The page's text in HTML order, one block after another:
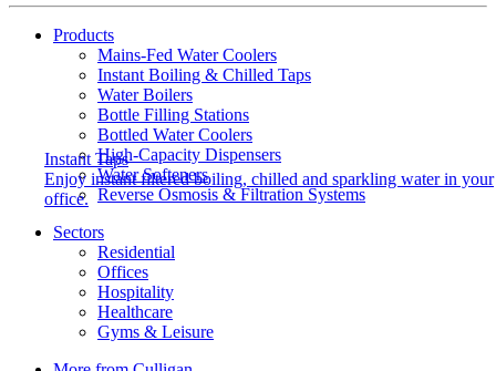
Instant Taps
Enjoy instant filtered boiling, chilled and sparkling water in your
office.
Products
Mains-Fed Water Coolers​
Instant Boiling & Chilled Taps
Water Boilers
Bottle Filling Stations
Bottled Water Coolers
High-Capacity Dispensers
Water Softeners
Reverse Osmosis & Filtration Systems
Sectors
Residential
Offices
Hospitality
Healthcare
Gyms & Leisure